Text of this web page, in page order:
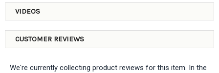
VIDEOS
CUSTOMER REVIEWS
We're currently collecting product reviews for this item. In the